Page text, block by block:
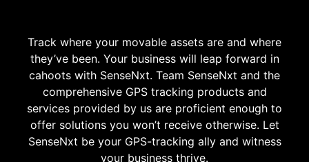
Track where your movable assets are and where
they’ve been. Your business will leap forward in
cahoots with SenseNxt. Team SenseNxt and the
comprehensive GPS tracking products and
services provided by us are proficient enough to
offer solutions you won’t receive otherwise. Let
SenseNxt be your GPS-tracking ally and witness
your business thrive.